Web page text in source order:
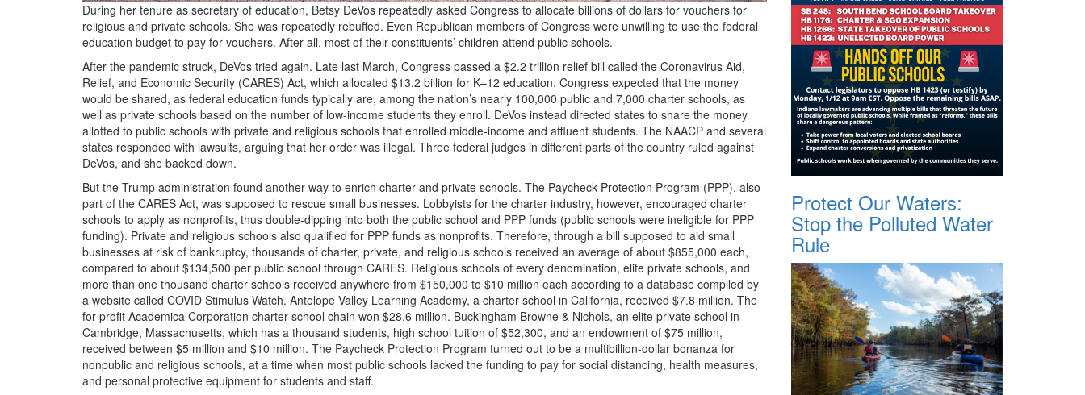
During her tenure as secretary of education, Betsy DeVos repeatedly asked Congress to allocate billions of dollars for vouchers for
religious and private schools. She was repeatedly rebuffed. Even Republican members of Congress were unwilling to use the federal
education budget to pay for vouchers. After all, most of their constituents’ children attend public schools.
After the pandemic struck, DeVos tried again. Late last March, Congress passed a $2.2 trillion relief bill called the Coronavirus Aid,
Relief, and Economic Security (CARES) Act, which allocated $13.2 billion for K–12 education. Congress expected that the money
would be shared, as federal education funds typically are, among the nation’s nearly 100,000 public and 7,000 charter schools, as
well as private schools based on the number of low-income students they enroll. DeVos instead directed states to share the money
allotted to public schools with private and religious schools that enrolled middle-income and affluent students. The NAACP and several
states responded with lawsuits, arguing that her order was illegal. Three federal judges in different parts of the country ruled against
DeVos, and she backed down.
But the Trump administration found another way to enrich charter and private schools. The Paycheck Protection Program (PPP), also
part of the CARES Act, was supposed to rescue small businesses. Lobbyists for the charter industry, however, encouraged charter
schools to apply as nonprofits, thus double-dipping into both the public school and PPP funds (public schools were ineligible for PPP
funding). Private and religious schools also qualified for PPP funds as nonprofits. Therefore, through a bill supposed to aid small
businesses at risk of bankruptcy, thousands of charter, private, and religious schools received an average of about $855,000 each,
compared to about $134,500 per public school through CARES. Religious schools of every denomination, elite private schools, and
more than one thousand charter schools received anywhere from $150,000 to $10 million each according to a database compiled by
a website called COVID Stimulus Watch. Antelope Valley Learning Academy, a charter school in California, received $7.8 million. The
for-profit Academica Corporation charter school chain won $28.6 million. Buckingham Browne & Nichols, an elite private school in
Cambridge, Massachusetts, which has a thousand students, high school tuition of $52,300, and an endowment of $75 million,
received between $5 million and $10 million. The Paycheck Protection Program turned out to be a multibillion-dollar bonanza for
nonpublic and religious schools, at a time when most public schools lacked the funding to pay for social distancing, health measures,
and personal protective equipment for students and staff.
Protect Our Waters:
Stop the Polluted Water
Rule